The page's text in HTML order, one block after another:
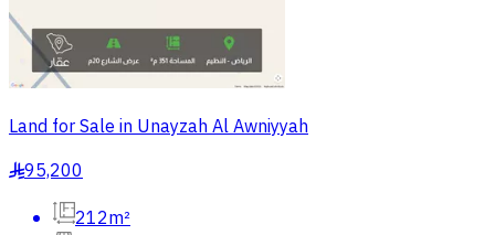
Land for Sale in Unayzah Al Awniyyah
§95,200
212m²